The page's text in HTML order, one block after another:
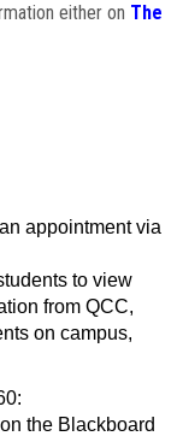
either on The
appointment via
to view
from QCC,
on campus,
the Blackboard